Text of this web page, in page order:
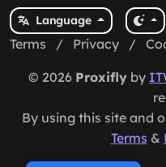
Language
Terms / Privacy /
© 2026 Proxifly by
By using this site and
Terms &